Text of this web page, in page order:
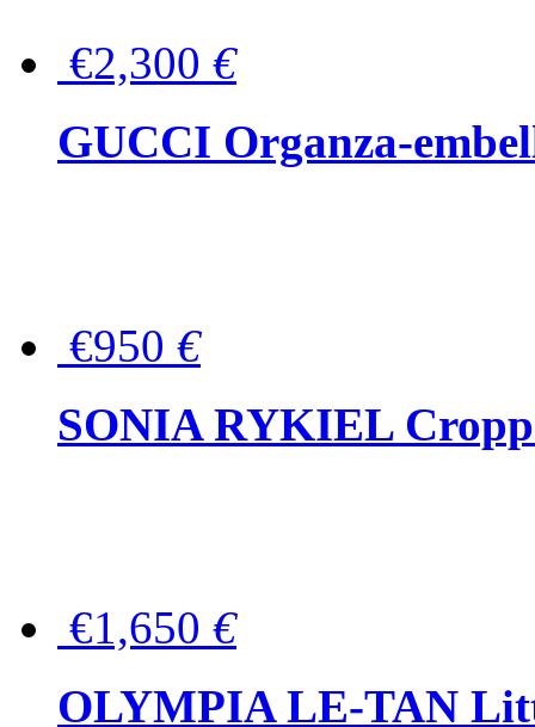
€2,300 €
GUCCI Organza-
€950 €
SONIA RYKIEL
€1,650 €
OLYMPIA LE-TAN